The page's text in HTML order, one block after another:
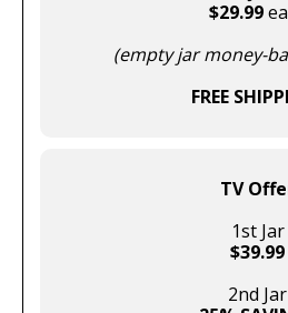
$29.99
(empty jar money-
FREE
TV
1st Jar
$39.99
2nd Jar